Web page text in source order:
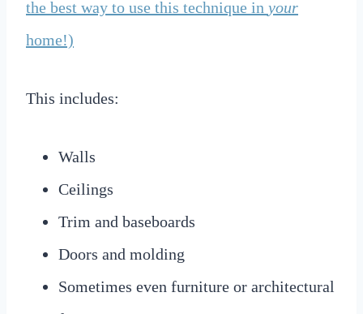
the best way to use this technique in your
home!)
This includes:
Walls
Ceilings
Trim and baseboards
Doors and molding
Sometimes even furniture or architectural